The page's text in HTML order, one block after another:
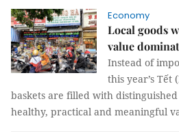
Economy
Local goods
value
Instead of
this year’s
baskets are filled with
healthy, practical and meaningful